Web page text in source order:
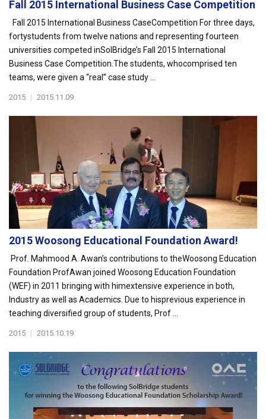
Fall 2015 International Business Case Competition
Fall 2015 International Business CaseCompetition For three days,
fortystudents from twelve nations and representing fourteen
universities competed inSolBridge’s Fall 2015 International
Business Case Competition.The students, whocomprised ten
teams, were given a “real” case study ...
2015 | 2015.11.09
2015 Woosong Educational Foundation Award!
Prof. Mahmood A. Awan’s contributions to theWoosong Education
Foundation ProfAwan joined Woosong Education Foundation
(WEF) in 2011 bringing with himextensive experience in both,
Industry as well as Academics. Due to hisprevious experience in
teaching diversified group of students, Prof ...
2015 | 2015.10.19